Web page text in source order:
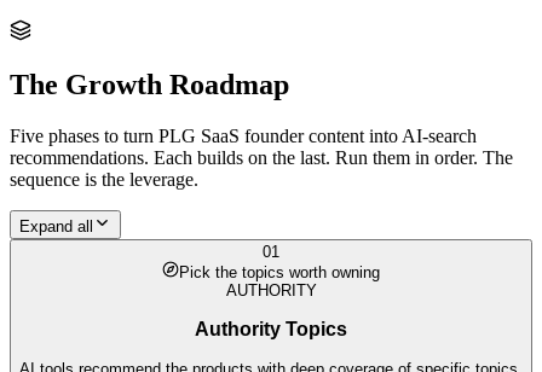
The Growth Roadmap
Five phases to turn PLG SaaS foundercontent into AI-search
recommendations. Each builds on the last. Run them in order. The
sequence is the leverage.
Expand all
01
Pick the topics worth owning
AUTHORITY
Authority Topics
AI tools recommend the products with deep coverage of specific topics.